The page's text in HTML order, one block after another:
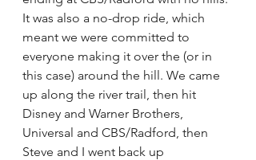
It was also a no-drop ride, which
meant we were committed to
everyone making it over the (or in
this case) around the hill. We came
up along the river trail, then hit
Disney and Warner Brothers,
Universal and CBS/Radford, then
Steve and I went back up